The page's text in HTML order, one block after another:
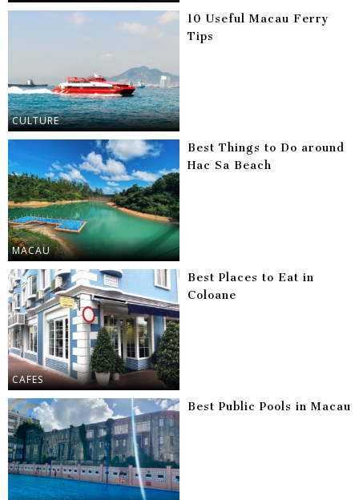
CULTURE
10 Useful Macau Ferry
Tips
MACAU
Best Things to Do around
Hac Sa Beach
CAFES
Best Places to Eat in
Coloane
Best Public Pools in Macau